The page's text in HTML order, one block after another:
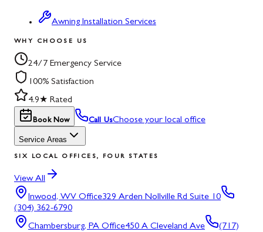
Awning Installation Services
WHY CHOOSE US
24/7 Emergency Service
100% Satisfaction
4.9★ Rated
Book Now Call UsChoose your local office
Service Areas
SIX LOCAL OFFICES, FOUR STATES
View All
Inwood, WV Office329 Arden Nollville Rd Suite 10
(304) 362-6790
Chambersburg, PA Office450 A Cleveland Ave
(717)